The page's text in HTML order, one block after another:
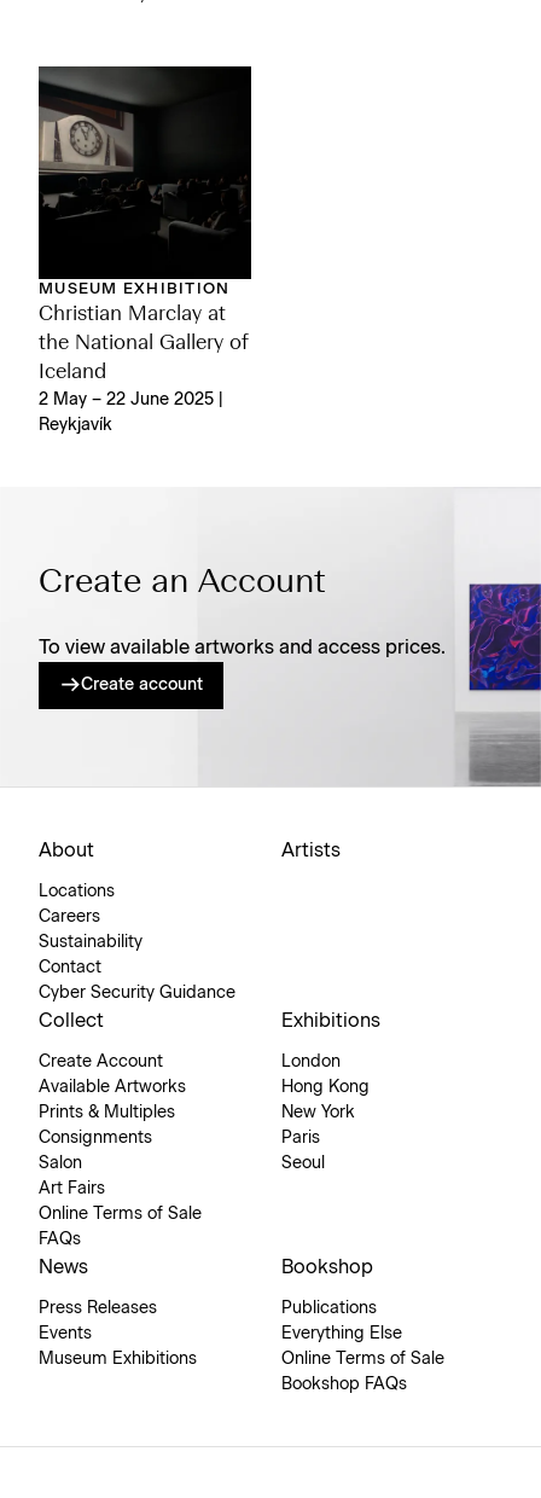
MUSEUM EXHIBITION
Christian Marclay at
the National Gallery of
Iceland
2 May – 22 June 2025 |
Reykjavík
Create an Account
To view available artworks and access prices.
Create account
About
Locations
Careers
Sustainability
Contact
Cyber Security Guidance
Artists
Collect
Create Account
Available Artworks
Prints & Multiples
Consignments
Salon
Art Fairs
Online Terms of Sale
FAQs
Exhibitions
London
Hong Kong
New York
Paris
Seoul
News
Press Releases
Events
Museum Exhibitions
Bookshop
Publications
Everything Else
Online Terms of Sale
Bookshop FAQs